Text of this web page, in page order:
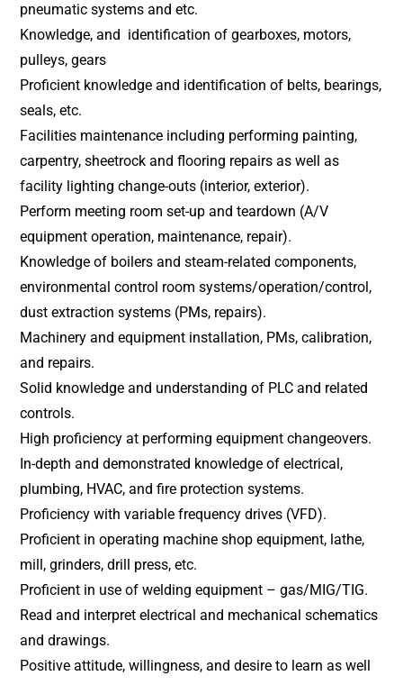
pneumatic systems and etc.
Knowledge, and identification of gearboxes, motors,
pulleys, gears
Proficient knowledge and identification of belts, bearings,
seals, etc.
Facilities maintenance including performing painting,
carpentry, sheetrock and flooring repairs as well as
facility lighting change-outs (interior, exterior).
Perform meeting room set-up and teardown (A/V
equipment operation, maintenance, repair).
Knowledge of boilers and steam-related components,
environmental control room systems/operation/control,
dust extraction systems (PMs, repairs).
Machinery and equipment installation, PMs, calibration,
and repairs.
Solid knowledge and understanding of PLC and related
controls.
High proficiency at performing equipment changeovers.
In-depth and demonstrated knowledge of electrical,
plumbing, HVAC, and fire protection systems.
Proficiency with variable frequency drives (VFD).
Proficient in operating machine shop equipment, lathe,
mill, grinders, drill press, etc.
Proficient in use of welding equipment – gas/MIG/TIG.
Read and interpret electrical and mechanical schematics
and drawings.
Positive attitude, willingness, and desire to learn as well